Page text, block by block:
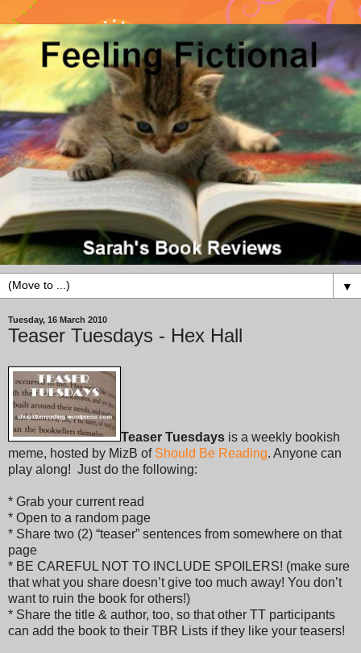
▼
Tuesday, 16 March 2010
Teaser Tuesdays - Hex Hall
Teaser Tuesdays is a weekly bookish
meme, hosted by MizB of Should Be Reading. Anyone can
play along! Just do the following:
* Grab your current read
* Open to a random page
* Share two (2) “teaser” sentences from somewhere on that
page
* BE CAREFUL NOT TO INCLUDE SPOILERS! (make sure
that what you share doesn’t give too much away! You don’t
want to ruin the book for others!)
* Share the title & author, too, so that other TT participants
can add the book to their TBR Lists if they like your teasers!